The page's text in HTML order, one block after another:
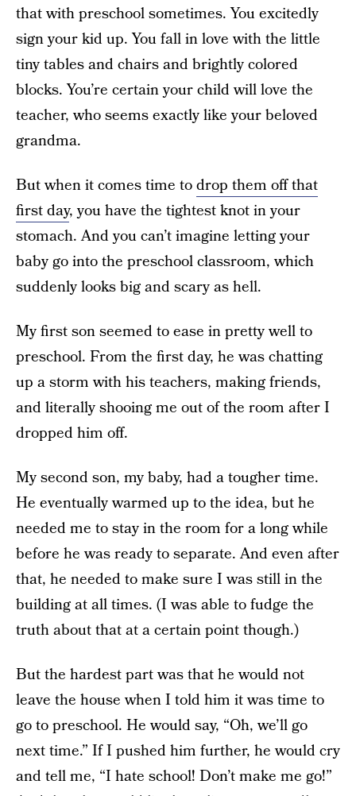
that with preschool sometimes. You excitedly
sign your kid up. You fall in love with the little
tiny tables and chairs and brightly colored
blocks. You’re certain your child will love the
teacher, who seems exactly like your beloved
grandma.
But when it comes time todrop them off that
first day, you have the tightest knot in your
stomach. And you can’t imagine letting your
baby go into the preschool classroom, which
suddenly looks big and scary as hell.
My first son seemed to ease in pretty well to
preschool. From the first day, he was chatting
up a storm with his teachers, making friends,
and literally shooing me out of the room after I
dropped him off.
My second son, my baby, had a tougher time.
He eventually warmed up to the idea, but he
needed me to stay in the room for a long while
before he was ready to separate. And even after
that, he needed to make sure I was still in the
building at all times. (I was able to fudge the
truth about that at a certain point though.)
But the hardest part was that he would not
leave the house when I told him it was time to
go to preschool. He would say, “Oh, we’ll go
next time.” If I pushed him further, he would cry
and tell me, “I hate school! Don’t make me go!”